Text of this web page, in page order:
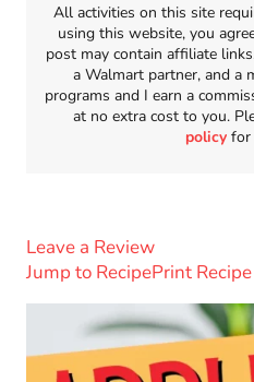
All activities on this site
using this website, you
post may contain affiliate
a Walmart partner, and a
programs and I earn a
at no extra cost to you.
policy for
Jump to RecipePrint Recipe
Leave a Review